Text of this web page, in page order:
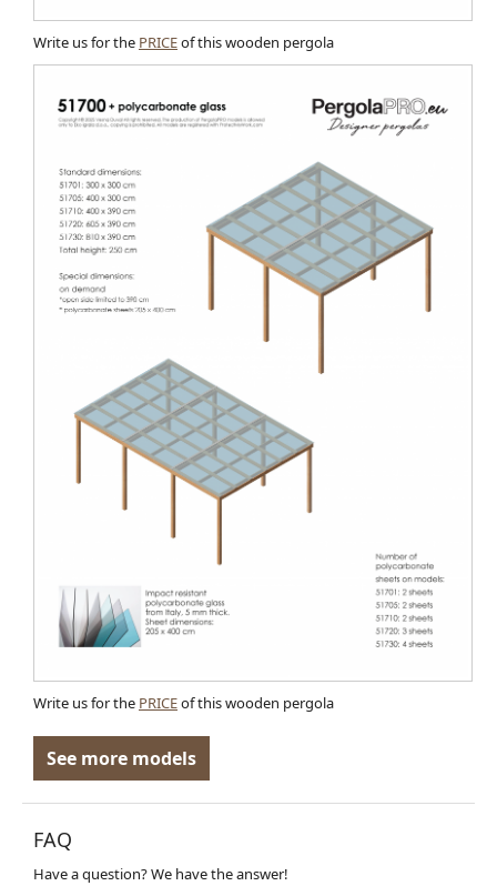
Write us for the PRICEof this wooden pergola
Write us for the PRICEof this wooden pergola
See more models
FAQ
Have a question? We have the answer!